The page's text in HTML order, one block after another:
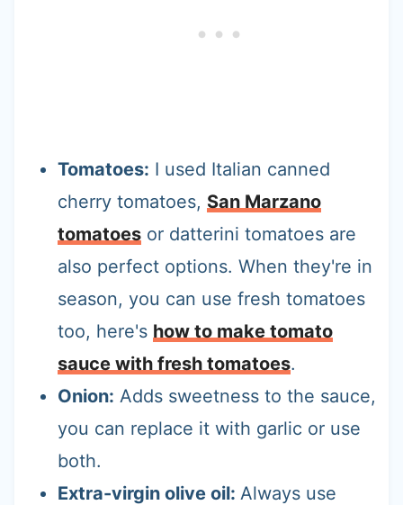
Tomatoes: I used Italian canned
cherry tomatoes, San Marzano
tomatoesor datterini tomatoes are
also perfect options. When they're in
season, you can use fresh tomatoes
too, here's how to make tomato
sauce with fresh tomatoes.
Onion: Adds sweetness to the sauce,
you can replace it with garlic or use
both.
Extra-virgin olive oil: Always use